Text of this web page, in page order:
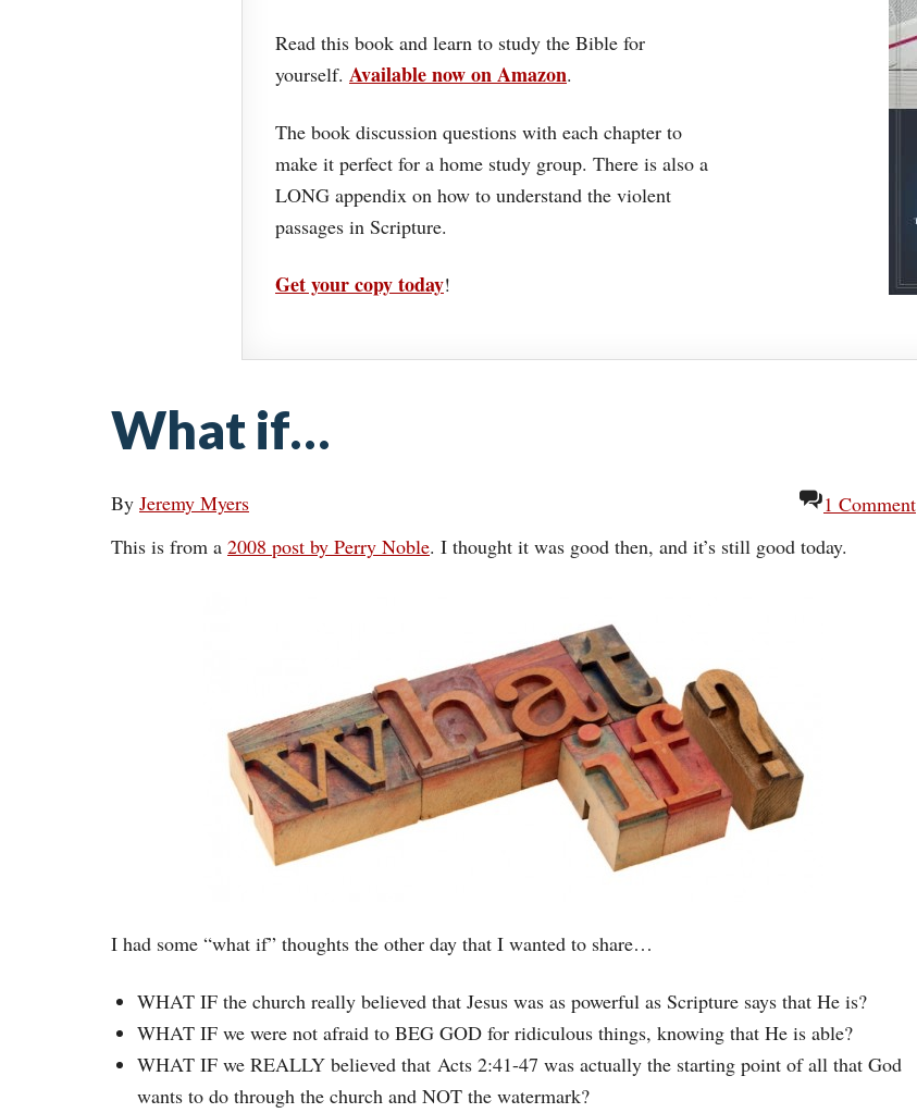
Read this book and learn to study the Bible for
yourself. Available now on Amazon.
The book discussion questions with each chapter to
make it perfect for a home study group. There is also a
LONG appendix on how to understand the violent
passages in Scripture.
Get your copy today!
What if…
By Jeremy Myers
1 Comment
This is from a 2008 post by Perry Noble. I thought it was good then, and it’s still good today.
I had some “what if” thoughts the other day that I wanted to share…
WHAT IF the church really believed that Jesus was as powerful as Scripture says that He is?
WHAT IF we were not afraid to BEG GOD for ridiculous things, knowing that He is able?
WHAT IF we REALLY believed that Acts 2:41-47 was actually the starting point of all that God
wants to do through the church and NOT the watermark?